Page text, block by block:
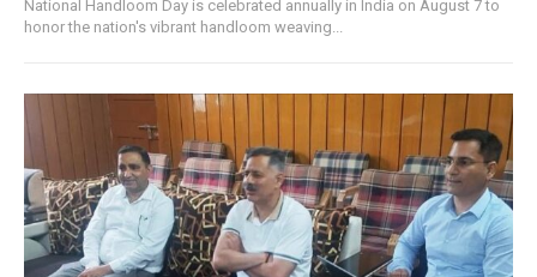
National Handloom Day is celebrated annually in India on August 7 to
honor the nation's vibrant handloom weaving...